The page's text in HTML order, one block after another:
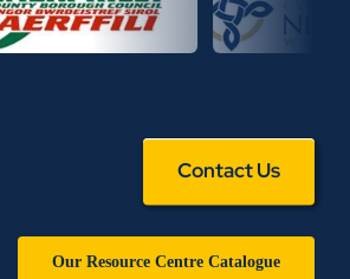
Contact Us
Our Resource Centre Catalogue